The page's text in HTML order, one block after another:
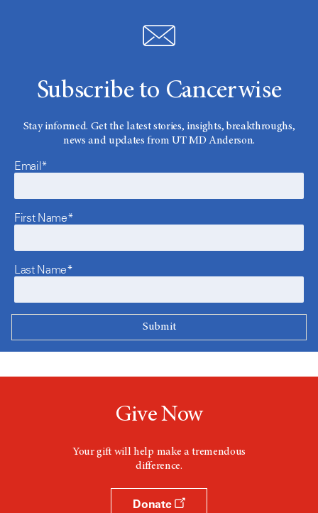
Subscribe to Cancerwise
Stay informed. Get the latest stories, insights, breakthroughs,
news and updates from UT MD Anderson.
Email*
First Name*
Last Name*
Give Now
Your gift will help make a tremendous
difference.
Donate